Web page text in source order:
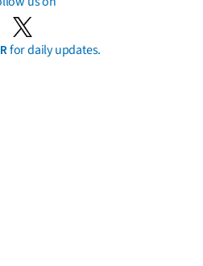
for daily updates.